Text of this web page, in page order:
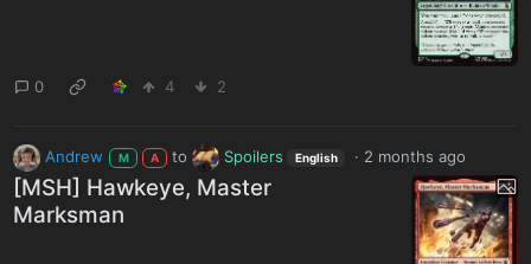
0 4 2
Andrew M A to Spoilers English · 2 months ago
[MSH] Hawkeye, Master
Marksman